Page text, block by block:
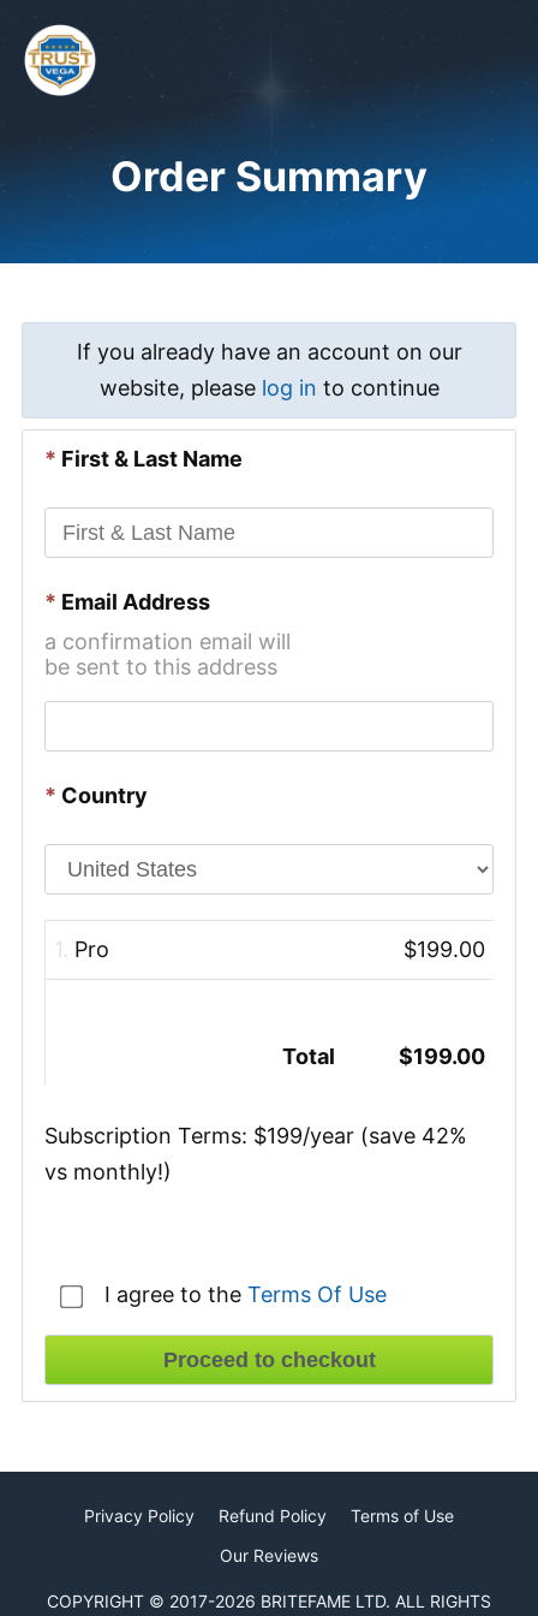
content
Order Summary
If you already have an account on our
website, please log in to continue
* First & Last Name
* Email Address
a confirmation email will
be sent to this address
* Country
1. Pro $199.00
Total $199.00
Subscription Terms: $199/year (save 42%
vs monthly!)
I agree to the Terms Of Use
Privacy Policy Refund Policy
Terms of Use
Our Reviews
COPYRIGHT © 2017-2026 BRITEFAME LTD. ALL RIGHTS